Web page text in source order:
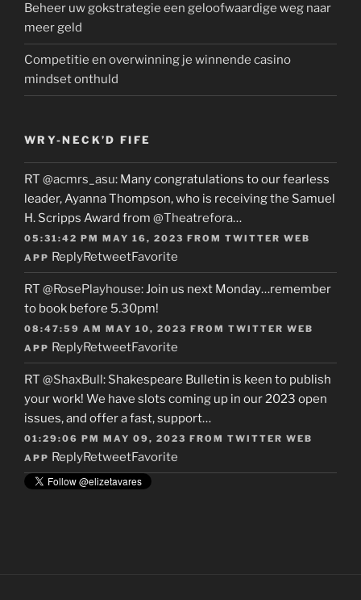
Beheer uw gokstrategie een geloofwaardige weg naar
meer geld
Competitie en overwinning je winnende casino
mindset onthuld
WRY-NECK’D FIFE
RT @acmrs_asu: Many congratulations to our fearless
leader, Ayanna Thompson, who is receiving the Samuel
H. Scripps Award from @Theatrefora…
05:31:42 PM MAY 16, 2023 FROM TWITTER WEB
APP ReplyRetweetFavorite
RT @RosePlayhouse: Join us next Monday…remember
to book before 5.30pm!
08:47:59 AM MAY 10, 2023 FROM TWITTER WEB
APP ReplyRetweetFavorite
RT @ShaxBull: Shakespeare Bulletin is keen to publish
your work! We have slots coming up in our 2023 open
issues, and offer a fast, support…
01:29:06 PM MAY 09, 2023 FROM TWITTER WEB
APP ReplyRetweetFavorite